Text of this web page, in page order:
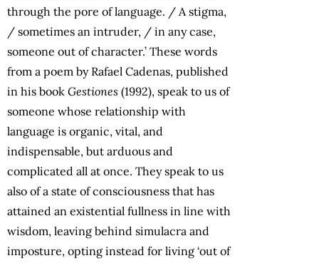
through the pore of language. / A stigma,
/ sometimes an intruder, / in any case,
someone out of character.’ These words
from a poem by Rafael Cadenas, published
in his book Gestiones (1992), speak to us of
someone whose relationship with
language is organic, vital, and
indispensable, but arduous and
complicated all at once. They speak to us
also of a state of consciousness that has
attained an existential fullness in line with
wisdom, leaving behind simulacra and
imposture, opting instead for living ‘out of